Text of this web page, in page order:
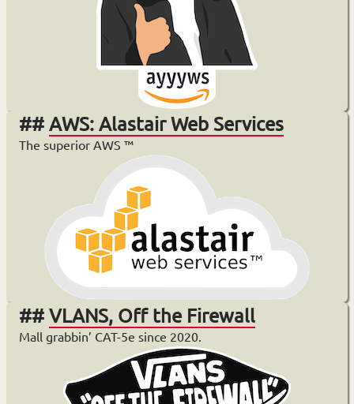
AWS: Alastair Web Services
The superior AWS ™️
VLANS, Off the Firewall
Mall grabbin’ CAT-5e since 2020.